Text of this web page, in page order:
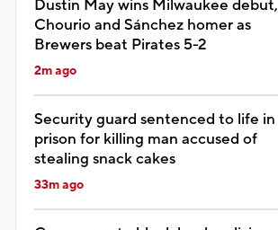
Dustin May wins Milwaukee debut,
Chourio and Sánchez homer as
Brewers beat Pirates 5-2
2m ago
Security guard sentenced to life in
prison for killing man accused of
stealing snack cakes
33m ago